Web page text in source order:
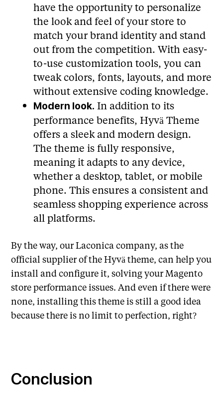
have the opportunity to personalize
the look and feel of your store to
match your brand identity and stand
out from the competition. With easy-
to-use customization tools, you can
tweak colors, fonts, layouts, and more
without extensive coding knowledge.
Modern look. In addition to its
performance benefits, Hyvä Theme
offers a sleek and modern design.
The theme is fully responsive,
meaning it adapts to any device,
whether a desktop, tablet, or mobile
phone. This ensures a consistent and
seamless shopping experience across
all platforms.
By the way, our Laconica company, as the
official supplier of the Hyvä theme, can help you
install and configure it, solving your Magento
store performance issues. And even if there were
none, installing this theme is still a good idea
because there is no limit to perfection, right?
Conclusion